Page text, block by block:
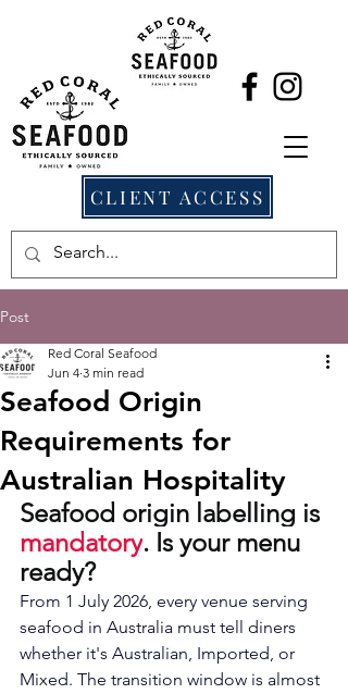
CLIENT ACCESS
Post
Seafood Origin
Requirements for
Australian Hospitality
Red Coral Seafood
Jun 4 3 min read
Seafood origin labelling is
mandatory. Is your menu
ready?
From 1 July 2026, every venue serving
seafood in Australia must tell diners
whether it's Australian, Imported, or
Mixed. The transition window is almost